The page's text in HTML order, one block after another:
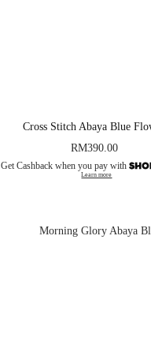
Cross Stitch Abaya Blue
RM390.00
Get Cashback when you pay with
Learn more